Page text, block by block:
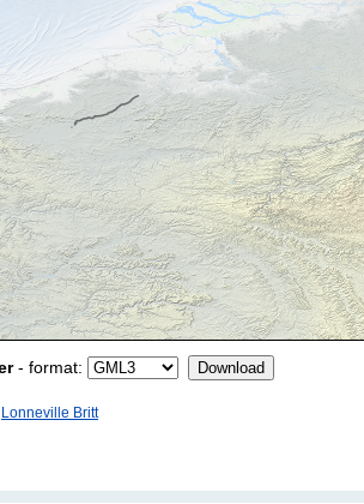
- format:
Lonneville Britt